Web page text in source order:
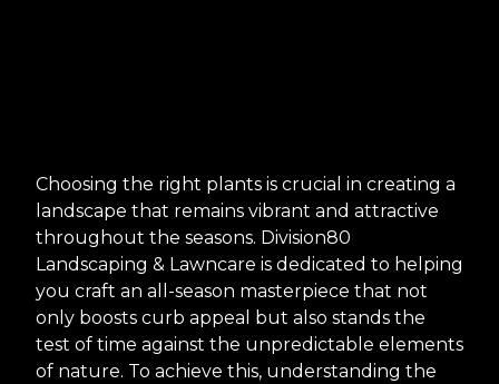
Choosing the right plants is crucial in creating a
landscape that remains vibrant and attractive
throughout the seasons. Division80
Landscaping & Lawncare is dedicated to helping
you craft an all-season masterpiece that not
only boosts curb appeal but also stands the
test of time against the unpredictable elements
of nature. To achieve this, understanding the